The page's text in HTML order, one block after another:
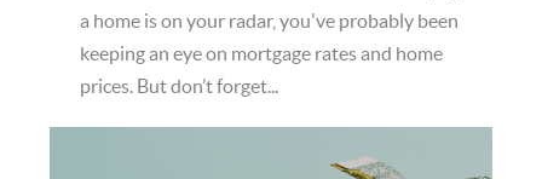
a home is on your radar, you've probably been
keeping an eye on mortgage rates and home
prices. But don’t forget...